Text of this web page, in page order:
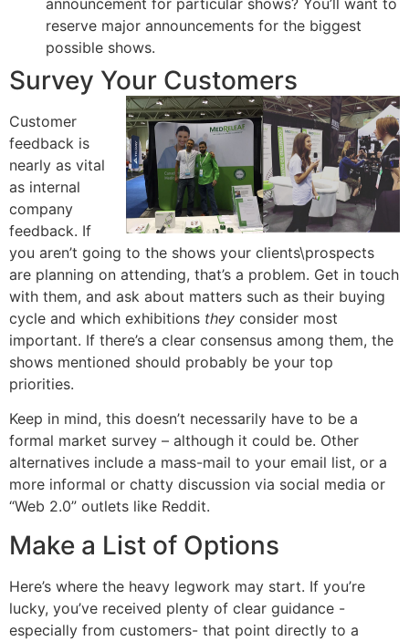
reserve major announcements for the biggest
possible shows.
Survey Your Customers
Customer
feedback is
nearly as vital
as internal
company
feedback. If
you aren’t going to the shows your clients\prospects
are planning on attending, that’s a problem. Get in touch
with them, and ask about matters such as their buying
cycle and which exhibitions they consider most
important. If there’s a clear consensus among them, the
shows mentioned should probably be your top
priorities.
Keep in mind, this doesn’t necessarily have to be a
formal market survey – although it could be. Other
alternatives include a mass-mail to your email list, or a
more informal or chatty discussion via social media or
“Web 2.0” outlets like Reddit.
Make a List of Options
Here’s where the heavy legwork may start. If you’re
lucky, you’ve received plenty of clear guidance -
especially from customers- that point directly to a